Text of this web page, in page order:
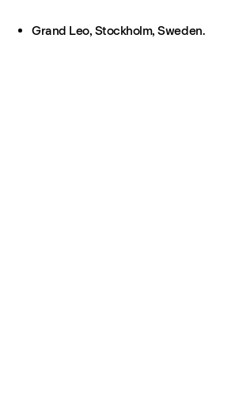
Grand Leo, Stockholm, Sweden.